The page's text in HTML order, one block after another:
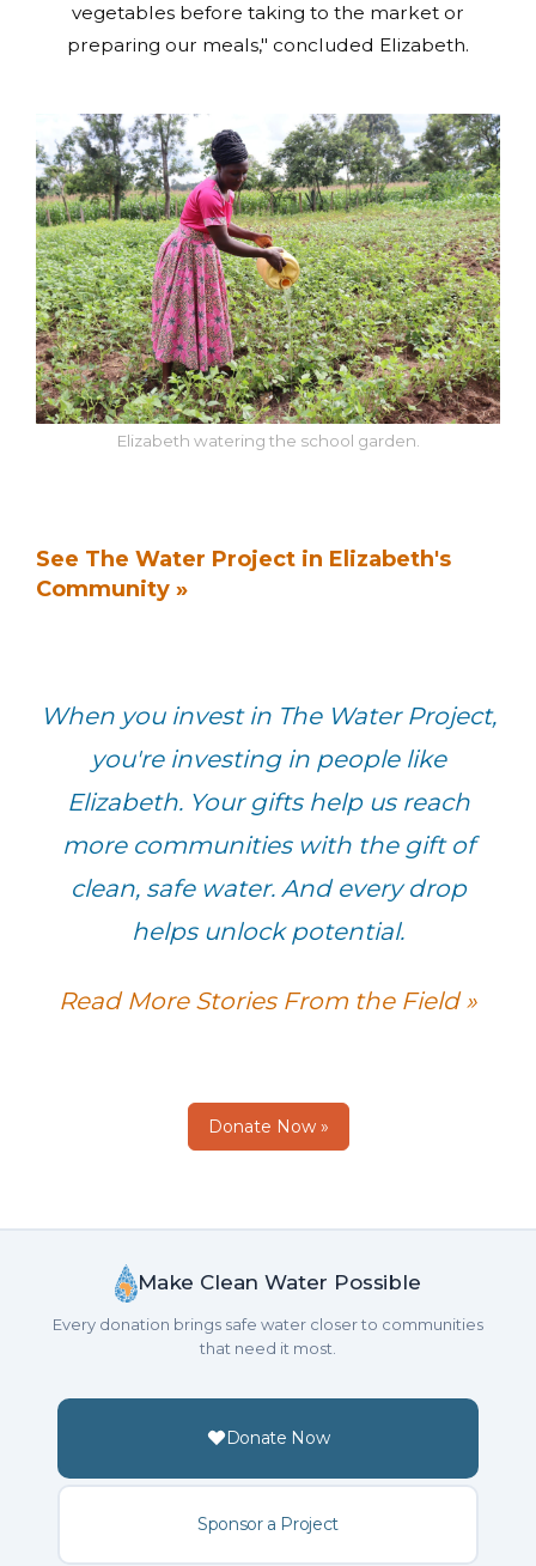
vegetables before taking to the market or
preparing our meals," concluded Elizabeth.
Elizabeth watering the school garden.
See The Water Project in Elizabeth's
Community »
When you invest in The Water Project,
you're investing in people like
Elizabeth. Your gifts help us reach
more communities with the gift of
clean, safe water. And every drop
helps unlock potential.
Read More Stories From the Field »
Donate Now »
Make Clean Water Possible
Every donation brings safe water closer to communities
that need it most.
Donate Now
Sponsor a Project